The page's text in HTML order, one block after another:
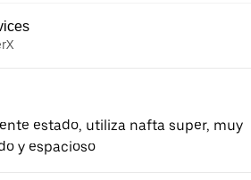
estado, utiliza nafta super, muy
y espacioso